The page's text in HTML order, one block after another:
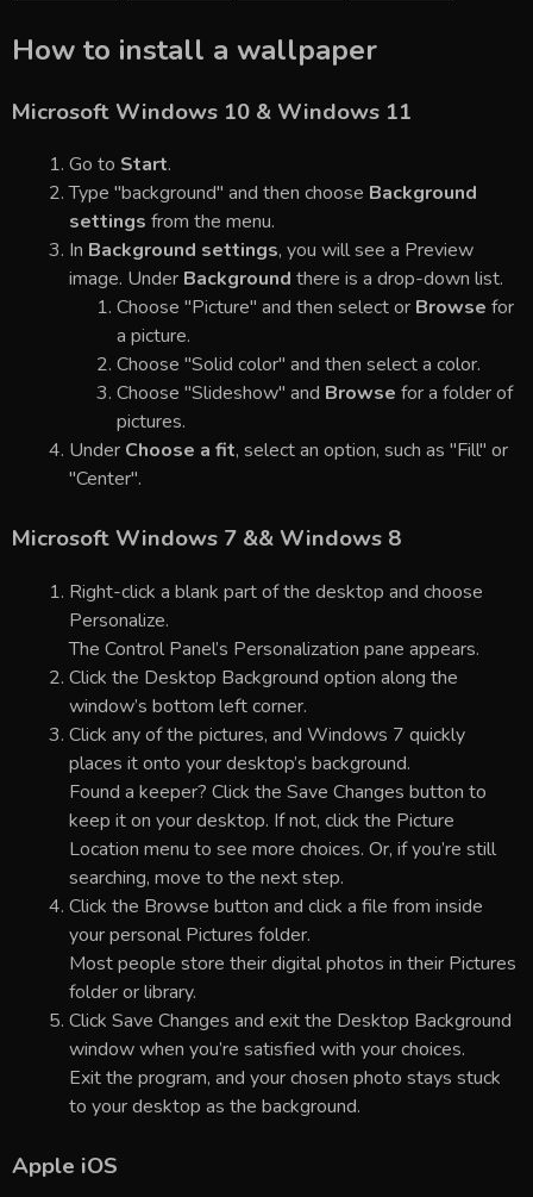
How to install a wallpaper
Microsoft Windows 10 & Windows 11
Go to Start.
Type "background" and then choose Background
settings from the menu.
In Background settings, you will see a Preview
image. Under Background there is a drop-down list.
Choose "Picture" and then select or Browse for
a picture.
Choose "Solid color" and then select a color.
Choose "Slideshow" and Browse for a folder of
pictures.
Under Choose a fit, select an option, such as "Fill" or
"Center".
Microsoft Windows 7 && Windows 8
Right-click a blank part of the desktop and choose
Personalize.
The Control Panel’s Personalization pane appears.
Click the Desktop Background option along the
window’s bottom left corner.
Click any of the pictures, and Windows 7 quickly
places it onto your desktop’s background.
Found a keeper? Click the Save Changes button to
keep it on your desktop. If not, click the Picture
Location menu to see more choices. Or, if you’re still
searching, move to the next step.
Click the Browse button and click a file from inside
your personal Pictures folder.
Most people store their digital photos in their Pictures
folder or library.
Click Save Changes and exit the Desktop Background
window when you’re satisfied with your choices.
Exit the program, and your chosen photo stays stuck
to your desktop as the background.
Apple iOS